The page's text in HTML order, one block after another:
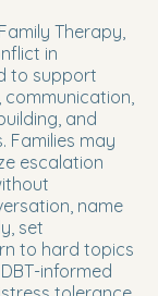
Therapy,
in
to support
and
Families may
escalation
name
set
to hard topics
informed